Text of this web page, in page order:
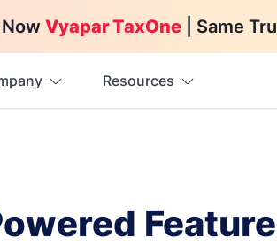
Vyapar TaxOne | Same
Resources